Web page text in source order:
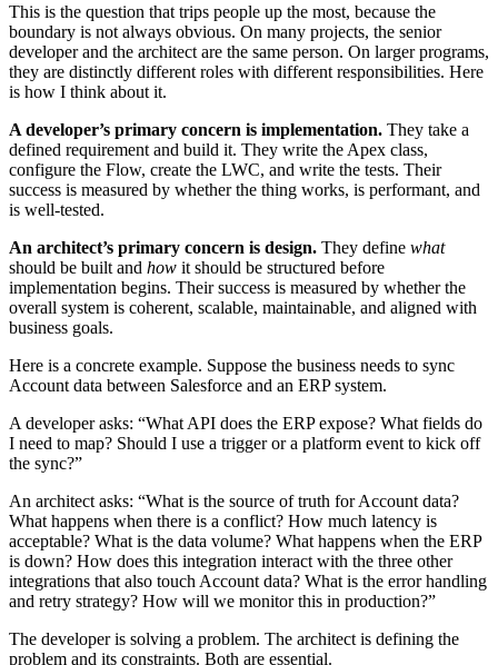
This is the question that trips people up the most, because the
boundary is not always obvious. On many projects, the senior
developer and the architect are the same person. On larger programs,
they are distinctly different roles with different responsibilities. Here
is how I think about it.
A developer’s primary concern is implementation. They take a
defined requirement and build it. They write the Apex class,
configure the Flow, create the LWC, and write the tests. Their
success is measured by whether the thing works, is performant, and
is well-tested.
An architect’s primary concern is design. They define what
should be built and how it should be structured before
implementation begins. Their success is measured by whether the
overall system is coherent, scalable, maintainable, and aligned with
business goals.
Here is a concrete example. Suppose the business needs to sync
Account data between Salesforce and an ERP system.
A developer asks: “What API does the ERP expose? What fields do
I need to map? Should I use a trigger or a platform event to kick off
the sync?”
An architect asks: “What is the source of truth for Account data?
What happens when there is a conflict? How much latency is
acceptable? What is the data volume? What happens when the ERP
is down? How does this integration interact with the three other
integrations that also touch Account data? What is the error handling
and retry strategy? How will we monitor this in production?”
The developer is solving a problem. The architect is defining the
problem and its constraints. Both are essential.